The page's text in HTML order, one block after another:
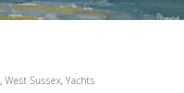
,West Sussex,Yachts